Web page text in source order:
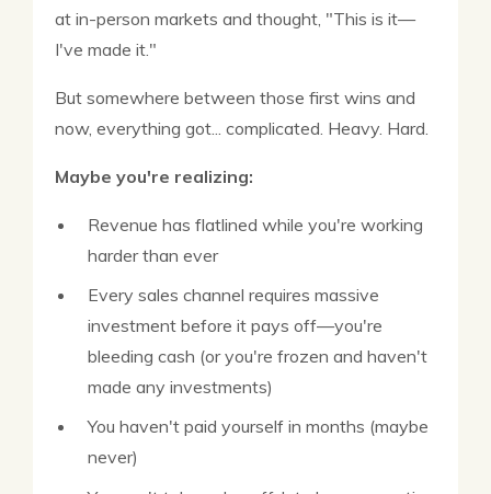
at in-person markets and thought, "This is it—
I've made it."
But somewhere between those first wins and
now, everything got... complicated. Heavy. Hard.
Maybe you're realizing:
Revenue has flatlined while you're working
harder than ever
Every sales channel requires massive
investment before it pays off—you're
bleeding cash (or you're frozen and haven't
made any investments)
You haven't paid yourself in months (maybe
never)